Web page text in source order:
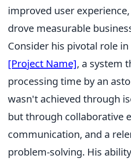
improved user
drove measurable
Consider his pivotal role
[Project Name], a system
processing time by an
wasn't achieved through
but through collaborative
communication, and a
problem-solving. His